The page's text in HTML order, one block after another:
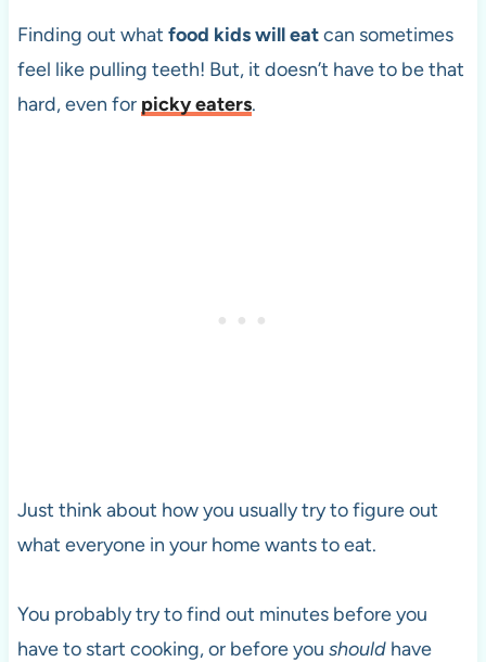
Finding out what food kids will eatcan sometimes
feel like pulling teeth! But, it doesn’t have to be that
hard, even for picky eaters.
Just think about how you usually try to figure out
what everyone in your home wants to eat.
You probably try to find out minutes before you
have to start cooking, or before you shouldhave